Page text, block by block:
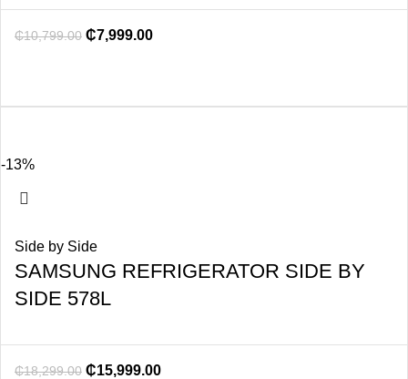
₵10,799.00 ₵7,999.00
-13%
Side by Side
SAMSUNG REFRIGERATOR SIDE BY
SIDE 578L
₵18,299.00 ₵15,999.00